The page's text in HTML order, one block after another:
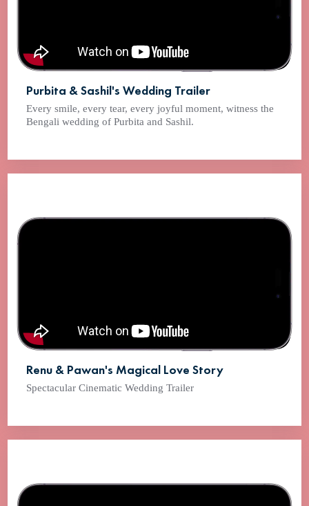
Purbita & Sashil's Wedding Trailer
Every smile, every tear, every joyful moment, witness the
Bengali wedding of Purbita and Sashil.
Renu & Pawan's Magical Love Story
Spectacular Cinematic Wedding Trailer